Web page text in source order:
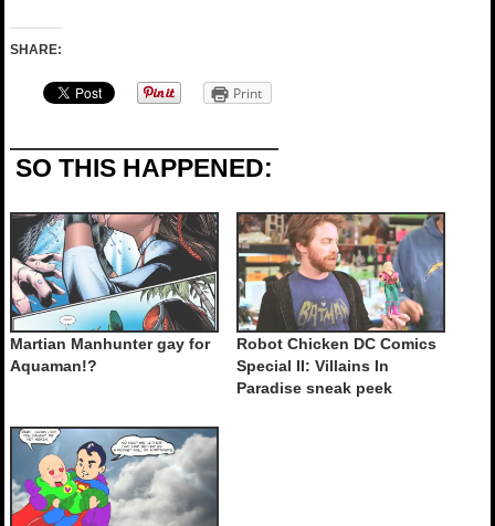
SHARE:
Print
SO THIS HAPPENED:
Martian Manhunter gay for
Aquaman!?
Robot Chicken DC Comics
Special II: Villains In
Paradise sneak peek